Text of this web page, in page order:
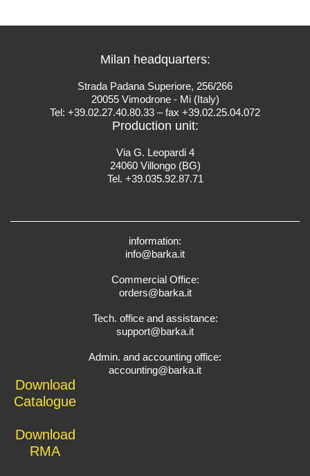
Milan headquarters:
Strada Padana Superiore, 256/266
20055 Vimodrone - Mi (Italy)
Tel: +39.02.27.40.80.33 – fax +39.02.25.04.072
Production unit:
Via G. Leopardi 4
24060 Villongo (BG)
Tel. +39.035.92.87.71
information:
info@barka.it
Commercial Office:
orders@barka.it
Tech. office and assistance:
support@barka.it
Admin. and accounting office:
accounting@barka.it
Download
Catalogue
Download
RMA